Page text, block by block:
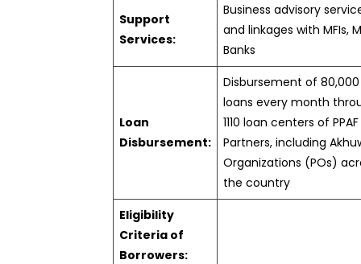
Support
Services:
Business advisory
and linkages with MFIs,
Banks
Loan
Disbursement:
Disbursement of 80,000
loans every month
1110 loan centers of PPAF
Partners, including
Organizations (POs)
the country
Eligibility
Criteria of
Borrowers: